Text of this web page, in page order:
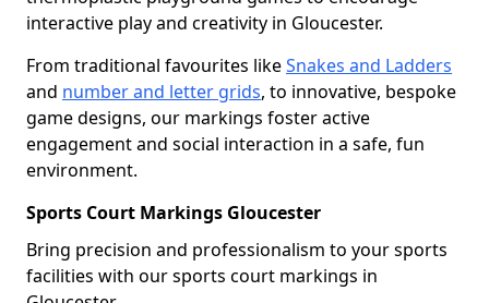
interactive play and creativity in Gloucester.
From traditional favourites likeSnakes and Ladders
and number and letter grids, to innovative, bespoke
game designs, our markings foster active
engagement and social interaction in a safe, fun
environment.
Sports Court Markings Gloucester
Bring precision and professionalism to your sports
facilities with our sports court markings in